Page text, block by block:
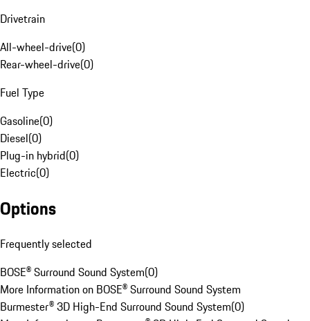
Drivetrain
All-wheel-drive(0)
Rear-wheel-drive(0)
Fuel Type
Gasoline(0)
Diesel(0)
Plug-in hybrid(0)
Electric(0)
Options
Frequently selected
BOSE® Surround Sound System(0)
More Information on BOSE® Surround Sound System
Burmester® 3D High-End Surround Sound System(0)